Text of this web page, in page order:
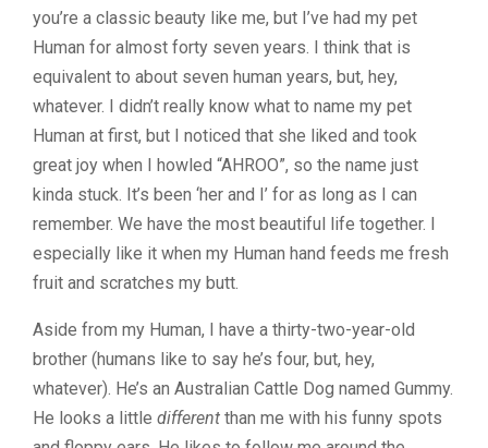
you’re a classic beauty like me, but I’ve had my pet
Human for almost forty seven years. I think that is
equivalent to about seven human years, but, hey,
whatever. I didn’t really know what to name my pet
Human at first, but I noticed that she liked and took
great joy when I howled “AHROO”, so the name just
kinda stuck. It’s been ‘her and I’ for as long as I can
remember. We have the most beautiful life together. I
especially like it when my Human hand feeds me fresh
fruit and scratches my butt.
Aside from my Human, I have a thirty-two-year-old
brother (humans like to say he’s four, but, hey,
whatever). He’s an Australian Cattle Dog named Gummy.
He looks a little different than me with his funny spots